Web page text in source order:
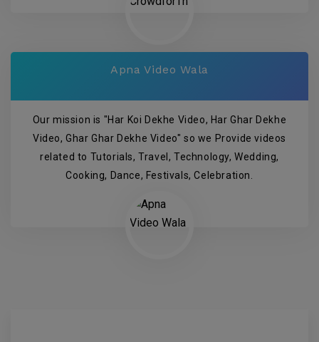
Apna Video Wala
Our mission is "Har Koi Dekhe Video, Har Ghar Dekhe
Video, Ghar Ghar Dekhe Video" so we Provide videos
related to Tutorials, Travel, Technology, Wedding,
Cooking, Dance, Festivals, Celebration.